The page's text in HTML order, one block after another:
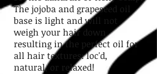
The jojoba and grapeseed oil
base is light and will not
weigh your hair down
resulting in the perfect oil for
all hair textures: loc'd,
natural, or relaxed!